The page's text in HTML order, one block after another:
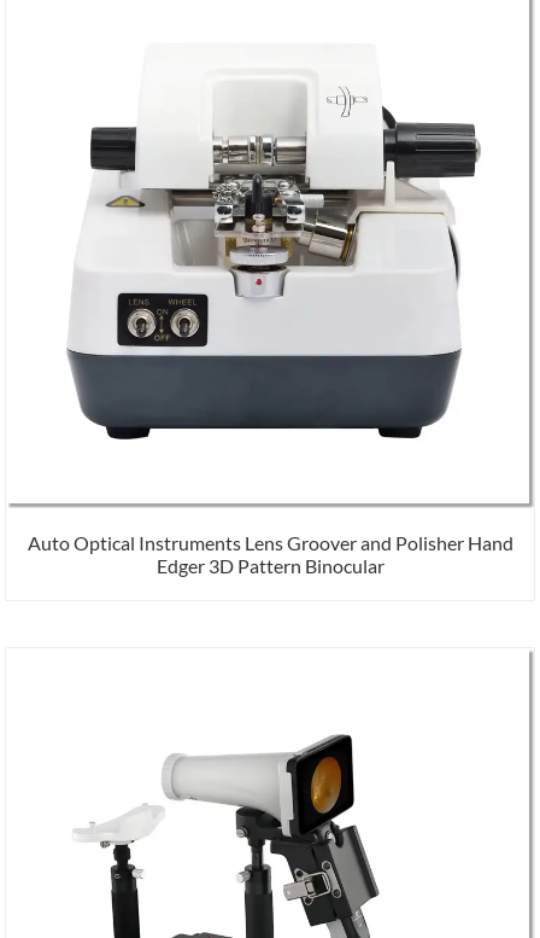
Auto Optical Instruments Lens Groover and Polisher Hand
Edger 3D Pattern Binocular